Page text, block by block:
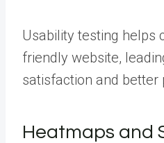
Usability testing helps
friendly website,
satisfaction and better
Heatmaps and